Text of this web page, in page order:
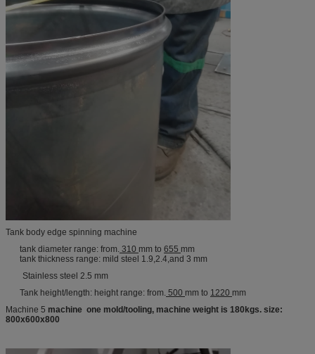
Tank body edge spinning machine
tank diameter range: from. 310 mm to 655 mm
tank thickness range: mild steel 1.9,2.4,and 3 mm
Stainless steel 2.5 mm
Tank height/length: height range: from. 500 mm to 1220 mm
Machine 5 machine one mold/tooling, machine weight is 180kgs. size:
800x600x800